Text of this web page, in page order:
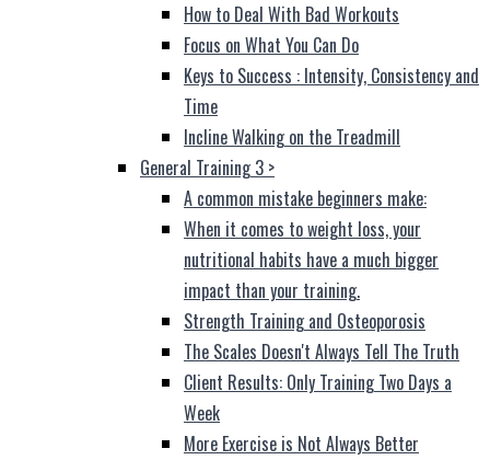
How to Deal With Bad Workouts
Focus on What You Can Do
Keys to Success : Intensity, Consistency and
Time
Incline Walking on the Treadmill
General Training 3 >
A common mistake beginners make:
When it comes to weight loss, your
nutritional habits have a much bigger
impact than your training.
Strength Training and Osteoporosis
The Scales Doesn't Always Tell The Truth
Client Results: Only Training Two Days a
Week
More Exercise is Not Always Better